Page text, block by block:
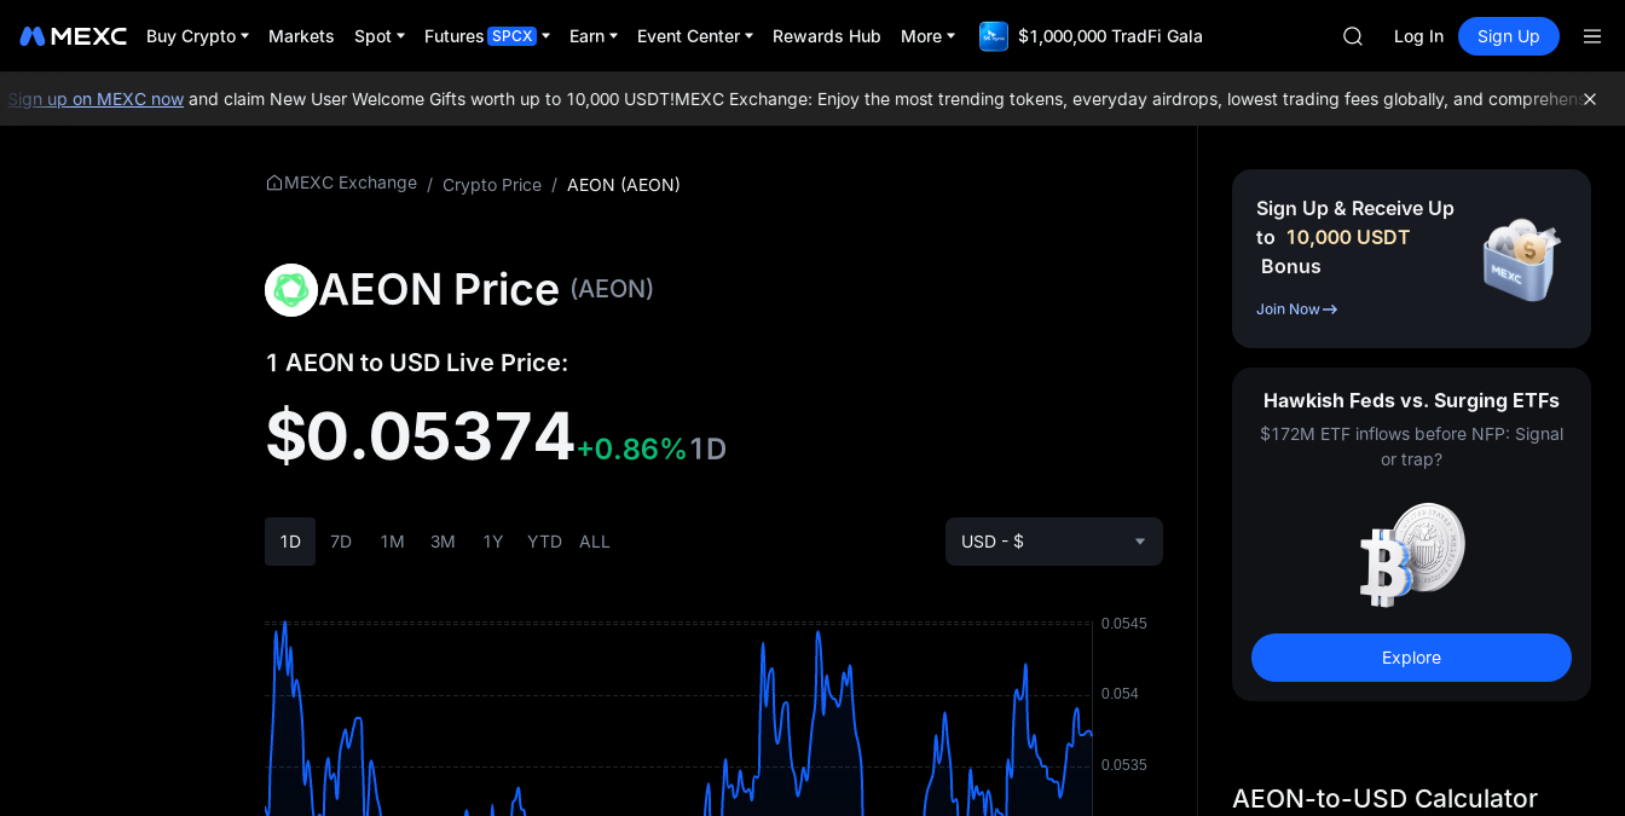
Buy Crypto Markets Spot Futures SPCX Earn Event Center Rewards Hub More $1,000,000 TradFi Gala
SKYAI
UNITREE STAR Market
SPCX rises despite lock-up
GOLD(XAU)
SKYAI
SPCX rises despite lock-up
Log In Sign Up
up on MEXC nowand claim New User Welcome Gifts worth up to 10,000 USDT!MEXC Exchange: Enjoy the most trending tokens, everyday airdrops, lowest trading fees globally, and comprehensive
MEXC Exchange / Crypto Price / AEON (AEON)
AEON Price (AEON)
1 AEON to USD Live Price:
$0.05374+0.86%1D
1D 7D 1M 3M 1Y YTD ALL USD - $
Sign Up & Receive Up
to 10,000 USDT
Bonus
Join Now
Hawkish Feds vs. Surging ETFs
$172M ETF inflows before NFP: Signal
or trap?
Explore
AEON-to-USD Calculator